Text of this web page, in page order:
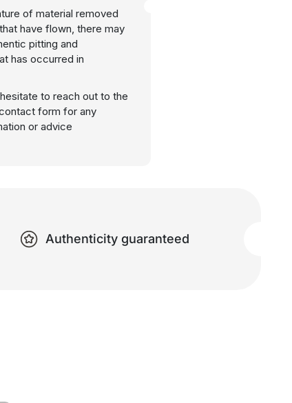
of material removed
have flown, there may
pitting and
has occurred in
to reach out to the
form for any
or advice
Authenticity guaranteed